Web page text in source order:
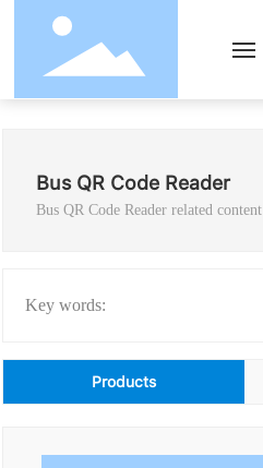
Products
Service
Successful Cases
Bus QR Code Reader
Bus QR Code Reader related content
Key words:
Products